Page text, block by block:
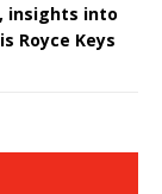
insights into
Royce Keys